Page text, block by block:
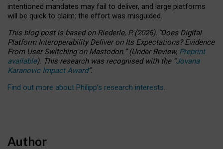
intentioned mandates may fail to deliver, and large platforms
will be quick to claim: the effort was misguided.
This blog post is basedonRiederle, P. (2026). “Does Digital
Platform Interoperability Deliver on Its Expectations? Evidence
From User Switching on Mastodon.”(UnderReview, Preprint
available). This research was recognised with the “Jovana
Karanovic Impact Award”.
Find out more about Philipp’s research interests.
Author